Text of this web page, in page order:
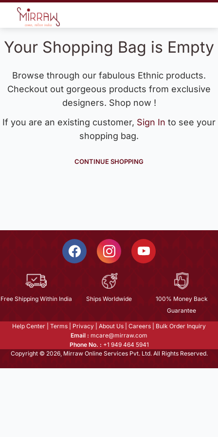
Your Shopping Bag is Empty
Browse through our fabulous Ethnic products.
Checkout out gorgeous products from exclusive
designers. Shop now !
If you are an existing customer, Sign In to see your
shopping bag.
CONTINUE SHOPPING
Free Shipping Within India Ships Worldwide
100% Money Back
Guarantee
Help Center Terms Privacy About Us Careers
Bulk Order Inquiry
Email : mcare@mirraw.com
Phone No. : +1 949 464 5941
Copyright © 2026, Mirraw Online Services Pvt. Ltd. All Rights Reserved.